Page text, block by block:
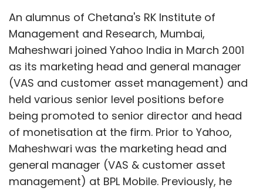
An alumnus of Chetana's RK Institute of
Management and Research, Mumbai,
Maheshwari joined Yahoo India in March 2001
as its marketing head and general manager
(VAS and customer asset management) and
held various senior level positions before
being promoted to senior director and head
of monetisation at the firm. Prior to Yahoo,
Maheshwari was the marketing head and
general manager (VAS & customer asset
management) at BPL Mobile. Previously, he